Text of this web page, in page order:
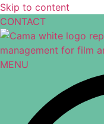
Skip to content
CONTACT
MENU